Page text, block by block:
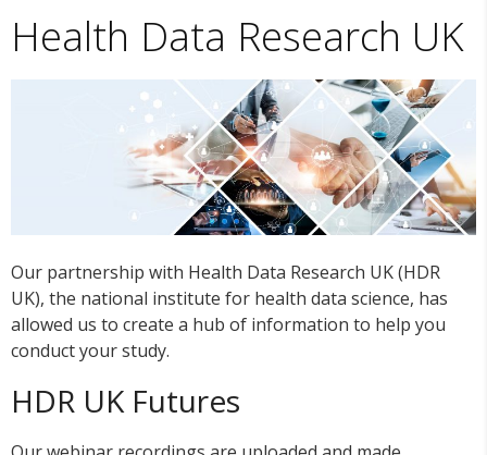
Health Data Research UK
Our partnership with Health Data Research UK (HDR
UK), the national institute for health data science, has
allowed us to create a hub of information to help you
conduct your study.
HDR UK Futures